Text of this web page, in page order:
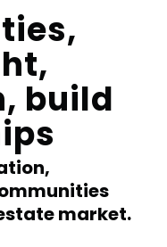
build
market.